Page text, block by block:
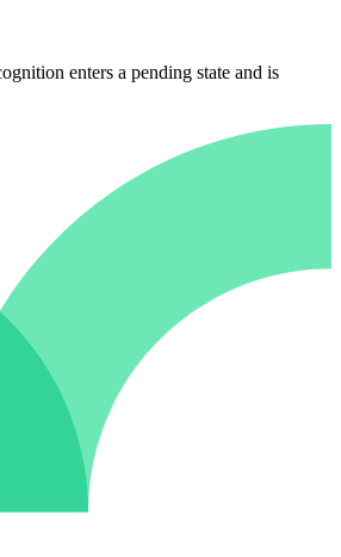
enters a pending state and is